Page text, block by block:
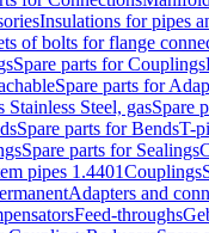
Insulations for pipes
of bolts for flange
Spare parts for Couplings
Spare parts for
Stainless Steel, gasSpare
Spare parts for BendsT-
Spare parts for Sealings
pipes 1.4401Couplings
Adapters and
Feed-throughs